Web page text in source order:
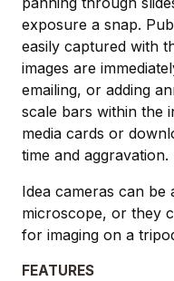
exposure a snap.
easily captured with
images are
emailing, or adding
scale bars within the
media cards or
time and aggravation.
Idea cameras can
microscope, or they
for imaging on a
FEATURES